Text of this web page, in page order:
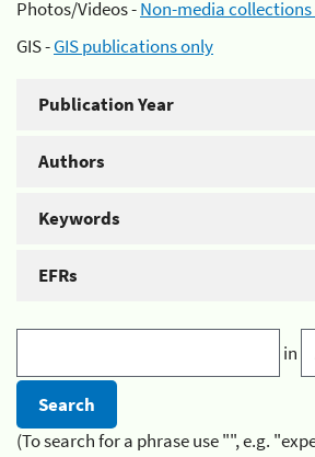
Photos/Videos -Non-media
GIS -GIS publications only
Publication Year
Authors
Keywords
EFRs
in
(To search for a phrase use "", e.g.